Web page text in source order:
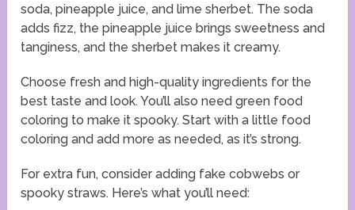
soda, pineapple juice, and lime sherbet. The soda
adds fizz, the pineapple juice brings sweetness and
tanginess, and the sherbet makes it creamy.
Choose fresh and high-quality ingredients for the
best taste and look. You’ll also need green food
coloring to make it spooky. Start with a little food
coloring and add more as needed, as it’s strong.
For extra fun, consider adding fake cobwebs or
spooky straws. Here’s what you’ll need: